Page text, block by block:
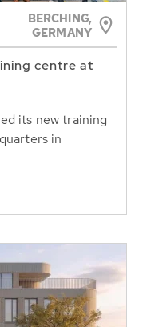
BERCHING,
GERMANY
centre at
its new training
in